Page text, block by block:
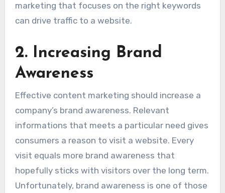
marketing that focuses on the right keywords
can drive traffic to a website.
2. Increasing Brand
Awareness
Effective content marketing should increase a
company’s brand awareness. Relevant
informations that meets a particular need gives
consumers a reason to visit a website. Every
visit equals more brand awareness that
hopefully sticks with visitors over the long term.
Unfortunately, brand awareness is one of those